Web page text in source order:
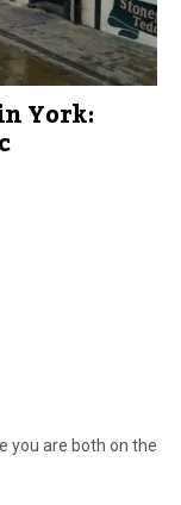
York:
you are both on the